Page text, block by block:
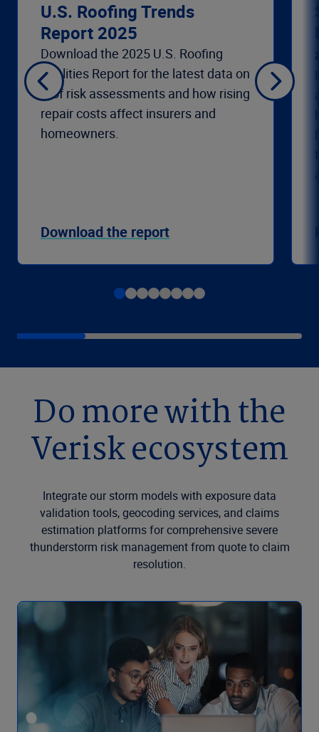
U.S. Roofing Trends
Report 2025
Download the 2025 U.S. Roofing
Realities Report for the latest data on
roof risk assessments and how rising
repair costs affect insurers and
homeowners.
Download the report
Do more with the
Verisk ecosystem
Integrate our storm models with exposure data
validation tools, geocoding services, and claims
estimation platforms for comprehensive severe
thunderstorm risk management from quote to claim
resolution.